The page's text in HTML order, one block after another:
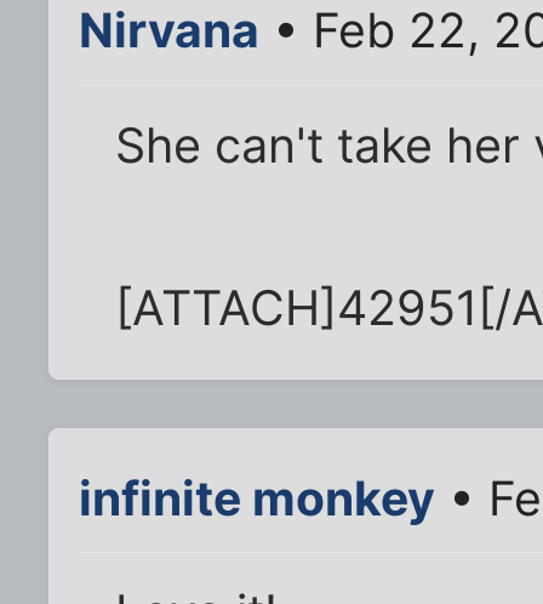
Nirvana • Feb 22,
She can't take her
[ATTACH]42951[/
infinite monkey •